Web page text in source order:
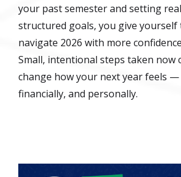
your past semester and setting
structured goals, you give
navigate 2026 with more
Small, intentional steps taken now
change how your next year feels —
financially, and personally.